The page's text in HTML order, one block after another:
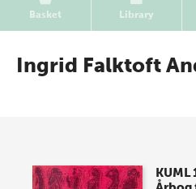
Basket Library
Ingrid Falktoft
KUML